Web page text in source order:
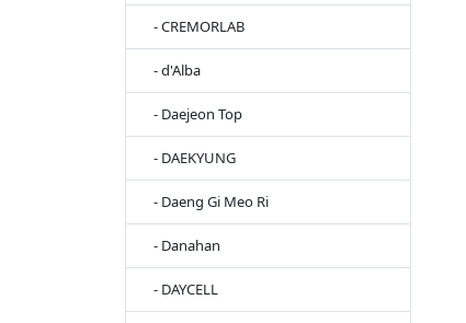
- CREMORLAB
- d'Alba
- Daejeon Top
- DAEKYUNG
- Daeng Gi Meo Ri
- Danahan
- DAYCELL